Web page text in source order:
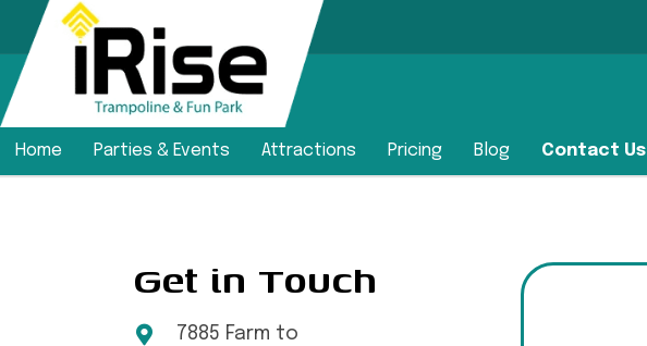
Home Parties & Events Attractions Pricing Blog Contact Us
Get in Touch
7885 Farm to